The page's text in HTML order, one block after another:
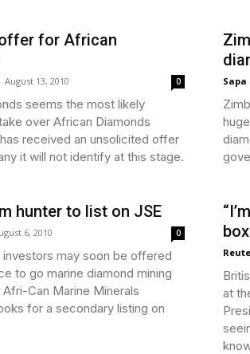
for African
August 13, 2010 0
seems the most likely
over African Diamonds
received an unsolicited offer
it will not identify at this stage.
Sapa
hunter to list on JSE
6, 2010 0
investors may soon be offered
to go marine diamond mining
Can Marine Minerals
for a secondary listing on
at